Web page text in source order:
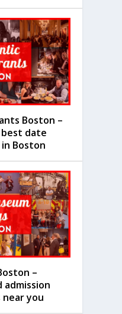
Boston –
date
Boston
–
admission
near you